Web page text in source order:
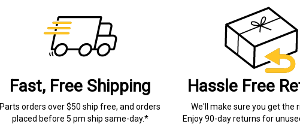
Fast, Free Shipping
Parts orders over $50 ship free, and orders
placed before 5 pm ship same-day.*
Hassle Free
We'll make sure you get the
Enjoy 90-day returns for